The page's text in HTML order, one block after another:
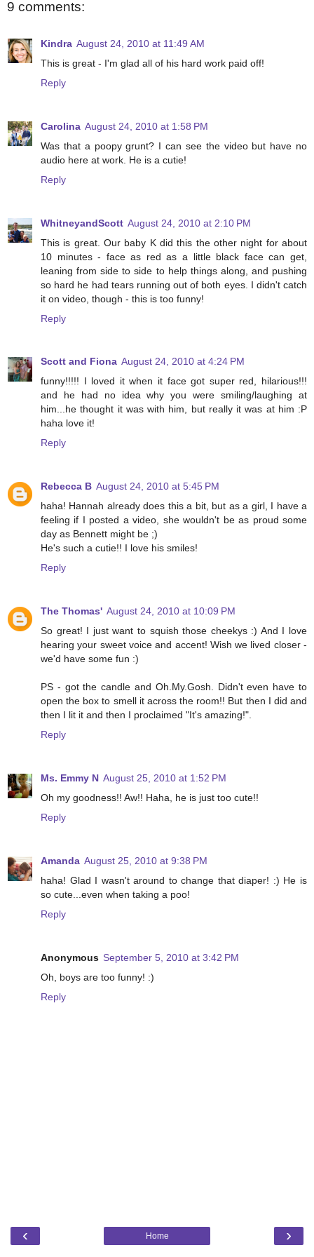
9 comments:
Kindra August 24, 2010 at 11:49 AM
This is great - I'm glad all of his hard work paid off!
Reply
Carolina August 24, 2010 at 1:58 PM
Was that a poopy grunt? I can see the video but have no
audio here at work. He is a cutie!
Reply
WhitneyandScott August 24, 2010 at 2:10 PM
This is great. Our baby K did this the other night for about
10 minutes - face as red as a little black face can get,
leaning from side to side to help things along, and pushing
so hard he had tears running out of both eyes. I didn't catch
it on video, though - this is too funny!
Reply
Scott and Fiona August 24, 2010 at 4:24 PM
funny!!!!! I loved it when it face got super red, hilarious!!!
and he had no idea why you were smiling/laughing at
him...he thought it was with him, but really it was at him :P
haha love it!
Reply
Rebecca B August 24, 2010 at 5:45 PM
haha! Hannah already does this a bit, but as a girl, I have a
feeling if I posted a video, she wouldn't be as proud some
day as Bennett might be ;)
He's such a cutie!! I love his smiles!
Reply
The Thomas' August 24, 2010 at 10:09 PM
So great! I just want to squish those cheekys :) And I love
hearing your sweet voice and accent! Wish we lived closer -
we'd have some fun :)
PS - got the candle and Oh.My.Gosh. Didn't even have to
open the box to smell it across the room!! But then I did and
then I lit it and then I proclaimed "It's amazing!".
Reply
Ms. Emmy N August 25, 2010 at 1:52 PM
Oh my goodness!! Aw!! Haha, he is just too cute!!
Reply
Amanda August 25, 2010 at 9:38 PM
haha! Glad I wasn't around to change that diaper! :) He is
so cute...even when taking a poo!
Reply
Anonymous September 5, 2010 at 3:42 PM
Oh, boys are too funny! :)
Reply
‹ ›
Home